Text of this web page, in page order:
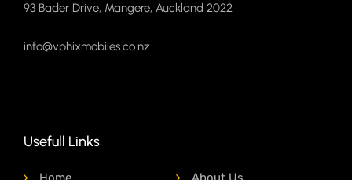
93 Bader Drive, Mangere, Auckland 2022
info@vphixmobiles.co.nz
Usefull Links